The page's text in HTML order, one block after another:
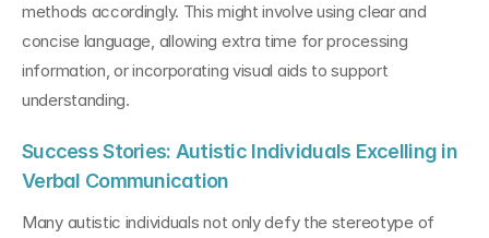
methods accordingly. This might involve using clear and
concise language, allowing extra time for processing
information, or incorporating visual aids to support
understanding.
Success Stories: Autistic Individuals Excelling in
Verbal Communication
Many autistic individuals not only defy the stereotype of